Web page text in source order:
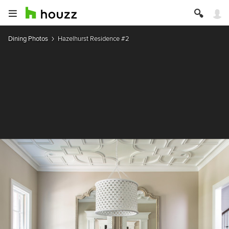
Dining Photos Hazelhurst Residence #2